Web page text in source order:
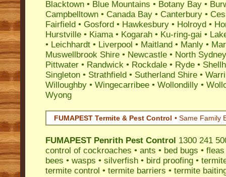
Blacktown • Blue Mountains • Botany Bay •
Campbelltown • Canada Bay • Canterbury •
Fairfield • Gosford • Hawkesbury • Holroyd •
Hurstville • Kiama• Kogarah • Ku-ring-gai •
• Leichhardt • Liverpool • Maitland • Manly •
Muswellbrook Shire • Newcastle • North Sydney
Pittwater • Randwick • Rockdale • Ryde •
Singleton • Strathfield • Sutherland Shire •
Willoughby • Wingecarribee • Wollondilly •
Wyong
FUMAPEST Termite & Pest Control • Same Family
FUMAPEST Penrith Pest Control 1300 241
control of cockroaches • ants • bed bugs • fleas
bees • wasps • silverfish • bird proofing •
termite control • termite barriers • termite